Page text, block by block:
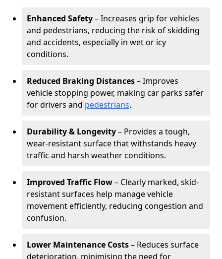
Enhanced Safety– Increases grip for vehicles
and pedestrians, reducing the risk of skidding
and accidents, especially in wet or icy
conditions.
Reduced Braking Distances– Improves
vehicle stopping power, making car parks safer
for drivers and pedestrians.
Durability & Longevity– Provides a tough,
wear-resistant surface that withstands heavy
traffic and harsh weather conditions.
Improved Traffic Flow– Clearly marked, skid-
resistant surfaces help manage vehicle
movement efficiently, reducing congestion and
confusion.
Lower Maintenance Costs– Reduces surface
deterioration, minimising the need for